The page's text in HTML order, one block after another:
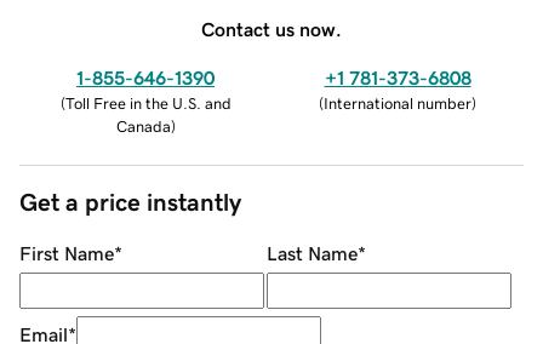
Contact us now.
1-855-646-1390
(Toll Free in the U.S. and
Canada)
+1 781-373-6808
(International number)
Get a price instantly
First Name* Last Name*
Email*